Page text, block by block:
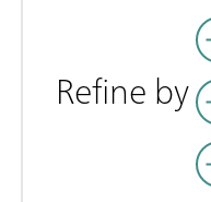
Refine by